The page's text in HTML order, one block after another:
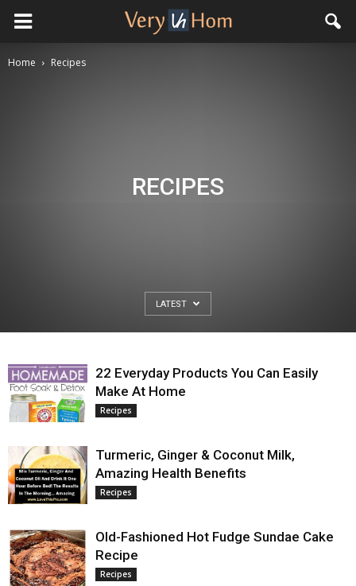
Home Recipes
RECIPES
LATEST
22 Everyday Products You Can Easily
Make At Home
Recipes
Turmeric, Ginger & Coconut Milk,
Amazing Health Benefits
Recipes
Old-Fashioned Hot Fudge Sundae Cake
Recipe
Recipes